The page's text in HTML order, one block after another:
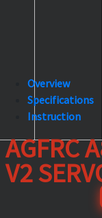
Overview
Specifications
Instruction
AGFRC
V2